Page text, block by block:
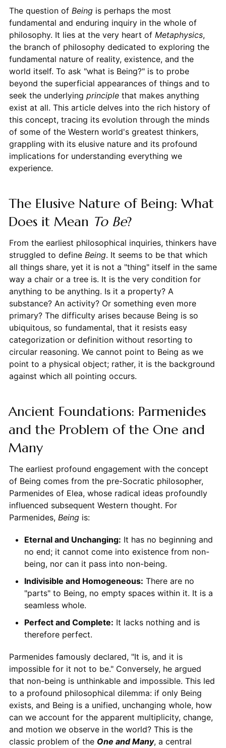
The question of Beingis perhaps the most
fundamental and enduring inquiry in the whole of
philosophy. It lies at the very heart of Metaphysics,
the branch of philosophy dedicated to exploring the
fundamental nature of reality, existence, and the
world itself. To ask "what is Being?" is to probe
beyond the superficial appearances of things and to
seek the underlying principlethat makes anything
exist at all. This article delves into the rich history of
this concept, tracing its evolution through the minds
of some of the Western world's greatest thinkers,
grappling with its elusive nature and its profound
implications for understanding everything we
experience.
The Elusive Nature of Being: What
Does it Mean To Be?
From the earliest philosophical inquiries, thinkers have
struggled to define Being. It seems to be that which
all things share, yet it is not a "thing" itself in the same
way a chair or a tree is. It is the very condition for
anything to be anything. Is it a property? A
substance? An activity? Or something even more
primary? The difficulty arises because Being is so
ubiquitous, so fundamental, that it resists easy
categorization or definition without resorting to
circular reasoning. We cannot point to Being as we
point to a physical object; rather, it is the background
against which all pointing occurs.
Ancient Foundations: Parmenides
and the Problem of the One and
Many
The earliest profound engagement with the concept
of Being comes from the pre-Socratic philosopher,
Parmenides of Elea, whose radical ideas profoundly
influenced subsequent Western thought. For
Parmenides, Beingis:
Eternal and Unchanging: It has no beginning and
no end; it cannot come into existence from non-
being, nor can it pass into non-being.
Indivisible and Homogeneous: There are no
"parts" to Being, no empty spaces within it. It is a
seamless whole.
Perfect and Complete: It lacks nothing and is
therefore perfect.
Parmenides famously declared, "It is, and it is
impossible for it not to be." Conversely, he argued
that non-being is unthinkable and impossible. This led
to a profound philosophical dilemma: if only Being
exists, and Being is a unified, unchanging whole, how
can we account for the apparent multiplicity, change,
and motion we observe in the world? This is the
classic problem of the One and Many, a central